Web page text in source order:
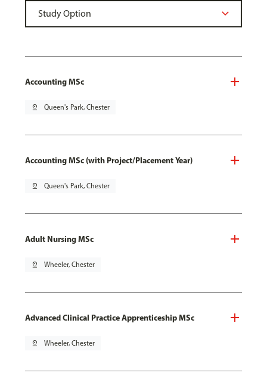
Accounting MSc
pin_drop Queen's Park, Chester
Accounting MSc (with Project/Placement Year)
pin_drop Queen's Park, Chester
Adult Nursing MSc
pin_drop Wheeler, Chester
Advanced Clinical Practice Apprenticeship MSc
pin_drop Wheeler, Chester